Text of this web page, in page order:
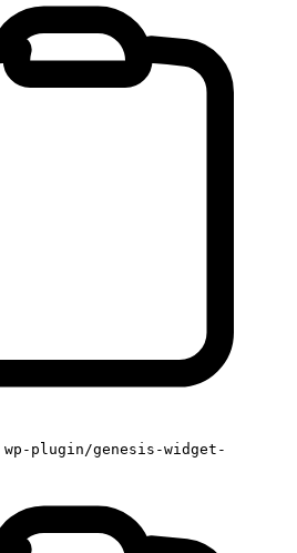
wp-plugin/genesis-widget-